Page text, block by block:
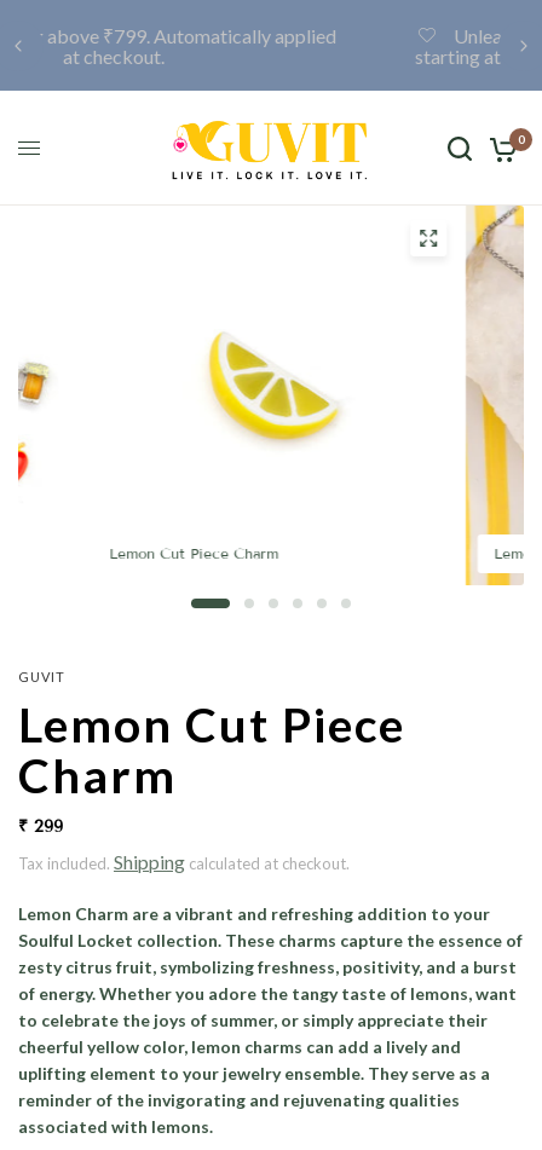
Unleash your creativity with a custom locket,
starting at only ₹999. Click here to discover more.
0
Lemon Cut Piece Charm
GUVIT
Lemon Cut Piece
Charm
₹ 299
Tax included. Shipping calculated at checkout.
Lemon Charm are a vibrant and refreshing addition to your
Soulful Locket collection. These charms capture the essence of
zesty citrus fruit, symbolizing freshness, positivity, and a burst
of energy. Whether you adore the tangy taste of lemons, want
to celebrate the joys of summer, or simply appreciate their
cheerful yellow color, lemon charms can add a lively and
uplifting element to your jewelry ensemble. They serve as a
reminder of the invigorating and rejuvenating qualities
associated with lemons.